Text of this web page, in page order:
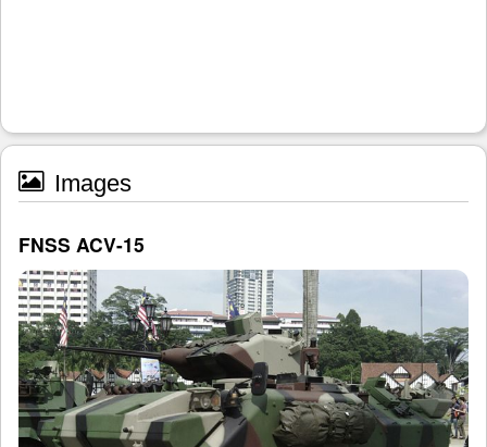
Images
FNSS ACV-15